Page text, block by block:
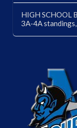
HIGH SCHOOL
3A-4A